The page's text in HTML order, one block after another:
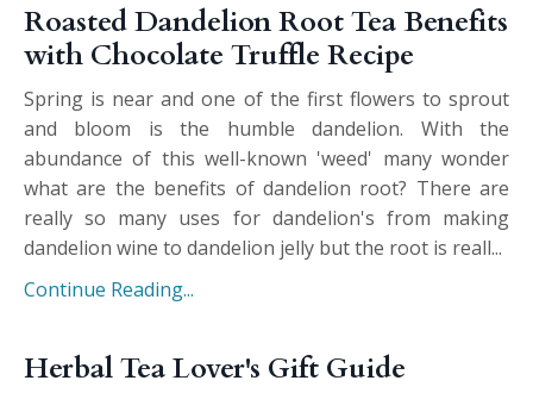
Roasted Dandelion Root Tea Benefits
with Chocolate Truffle Recipe
Spring is near and one of the first flowers to sprout
and bloom is the humble dandelion. With the
abundance of this well-known 'weed' many wonder
what are the benefits of dandelion root? There are
really so many uses for dandelion's from making
dandelion wine to dandelion jelly but the root is reall...
Continue Reading...
Herbal Tea Lover's Gift Guide